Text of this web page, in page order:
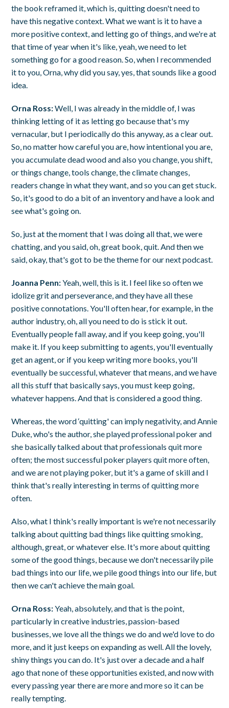
the book reframed it, which is, quitting doesn't need to
have this negative context. What we want is it to have a
more positive context, and letting go of things, and we're at
that time of year when it's like, yeah, we need to let
something go for a good reason. So, when I recommended
it to you, Orna, why did you say, yes, that sounds like a good
idea.
Orna Ross:Well, I was already in the middle of, I was
thinking letting of it as letting go because that's my
vernacular, but I periodically do this anyway, as a clear out.
So, no matter how careful you are, how intentional you are,
you accumulate dead wood and also you change, you shift,
or things change, tools change, the climate changes,
readers change in what they want, and so you can get stuck.
So, it's good to do a bit of an inventory and have a look and
see what's going on.
So, just at the moment that I was doing all that, we were
chatting, and you said, oh, great book, quit. And then we
said, okay, that's got to be the theme for our next podcast.
Joanna Penn:Yeah, well, this is it. I feel like so often we
idolize grit and perseverance, and they have all these
positive connotations. You'll often hear, for example, in the
author industry, oh, all you need to do is stick it out.
Eventually people fall away, and if you keep going, you'll
make it. If you keep submitting to agents, you'll eventually
get an agent, or if you keep writing more books, you'll
eventually be successful, whatever that means, and we have
all this stuff that basically says, you must keep going,
whatever happens. And that is considered a good thing.
Whereas, the word ‘quitting' can imply negativity, and Annie
Duke, who's the author, she played professional poker and
she basically talked about that professionals quit more
often; the most successful poker players quit more often,
and we are not playing poker, but it's a game of skill and I
think that's really interesting in terms of quitting more
often.
Also, what I think's really important is we're not necessarily
talking about quitting bad things like quitting smoking,
although, great, or whatever else. It's more about quitting
some of the good things, because we don't necessarily pile
bad things into our life, we pile good things into our life, but
then we can't achieve the main goal.
Orna Ross:Yeah, absolutely, and that is the point,
particularly in creative industries, passion-based
businesses, we love all the things we do and we'd love to do
more, and it just keeps on expanding as well. All the lovely,
shiny things you can do. It's just over a decade and a half
ago that none of these opportunities existed, and now with
every passing year there are more and more so it can be
really tempting.